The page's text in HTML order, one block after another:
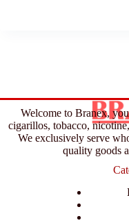
Welcome to Branex,
cigarillos, tobacco,
We exclusively serve
quality goods